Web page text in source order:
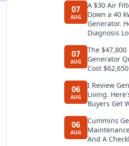
07
AUG
A $30 Air
Down a 40
Generator.
Diagnosis
07
AUG
The
Generator
Cost $62,650
06
AUG
I Review
Living.
Buyers Get
06
AUG
Cummins
And A